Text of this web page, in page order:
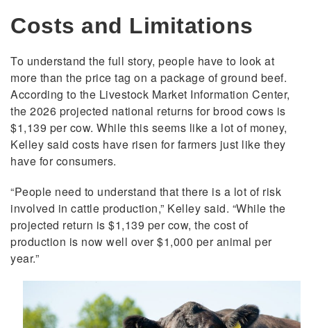
Costs and Limitations
To understand the full story, people have to look at
more than the price tag on a package of ground beef.
According to the Livestock Market Information Center,
the 2026 projected national returns for brood cows is
$1,139 per cow. While this seems like a lot of money,
Kelley said costs have risen for farmers just like they
have for consumers.
“People need to understand that there is a lot of risk
involved in cattle production,” Kelley said. “While the
projected return is $1,139 per cow, the cost of
production is now well over $1,000 per animal per
year.”